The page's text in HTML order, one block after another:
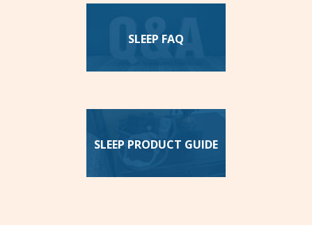
SLEEP FAQ
SLEEP PRODUCT GUIDE